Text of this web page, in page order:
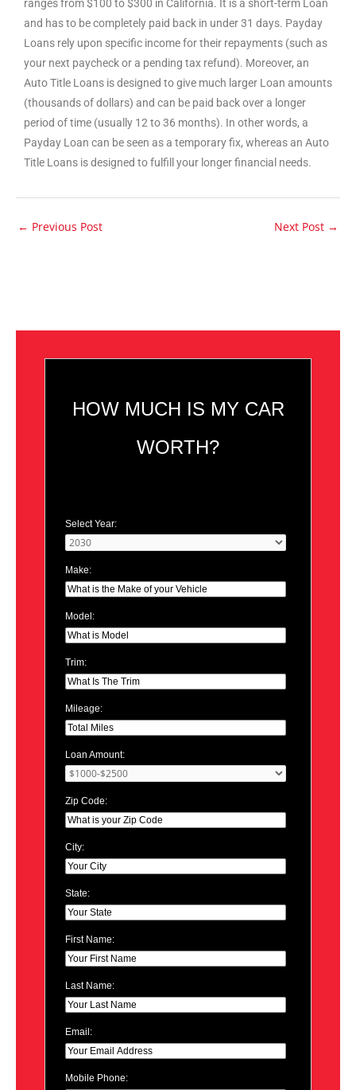
ranges from $100 to $300 in California. It is a short-term Loan
and has to be completely paid back in under 31 days. Payday
Loans rely upon specific income for their repayments (such as
your next paycheck or a pending tax refund). Moreover, an
Auto Title Loans is designed to give much larger Loan amounts
(thousands of dollars) and can be paid back over a longer
period of time (usually 12 to 36 months). In other words, a
Payday Loan can be seen as a temporary fix, whereas an Auto
Title Loans is designed to fulfill your longer financial needs.
← Previous Post Next Post →
HOW MUCH IS MY CAR
WORTH?
Select Year:
Make:
Model:
Trim:
Mileage:
Loan Amount:
Zip Code:
City:
State:
First Name:
Last Name:
Email:
Mobile Phone: